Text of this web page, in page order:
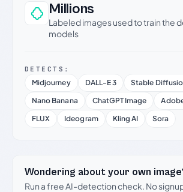
Millions
Labeled images used to train the
models
DETECTS:
Midjourney DALL-E 3
Stable
Nano Banana
ChatGPT Image
FLUX
Ideogram Kling AI Sora
Wondering about your own
Run a free AI-detection check. No